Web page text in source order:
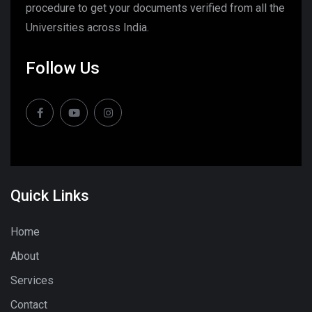
procedure to get your documents verified from all the
Universities across India.
Follow Us
Quick Links
Home
About
Services
Contact